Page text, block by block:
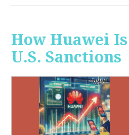
How Huawei
U.S. Sanctions